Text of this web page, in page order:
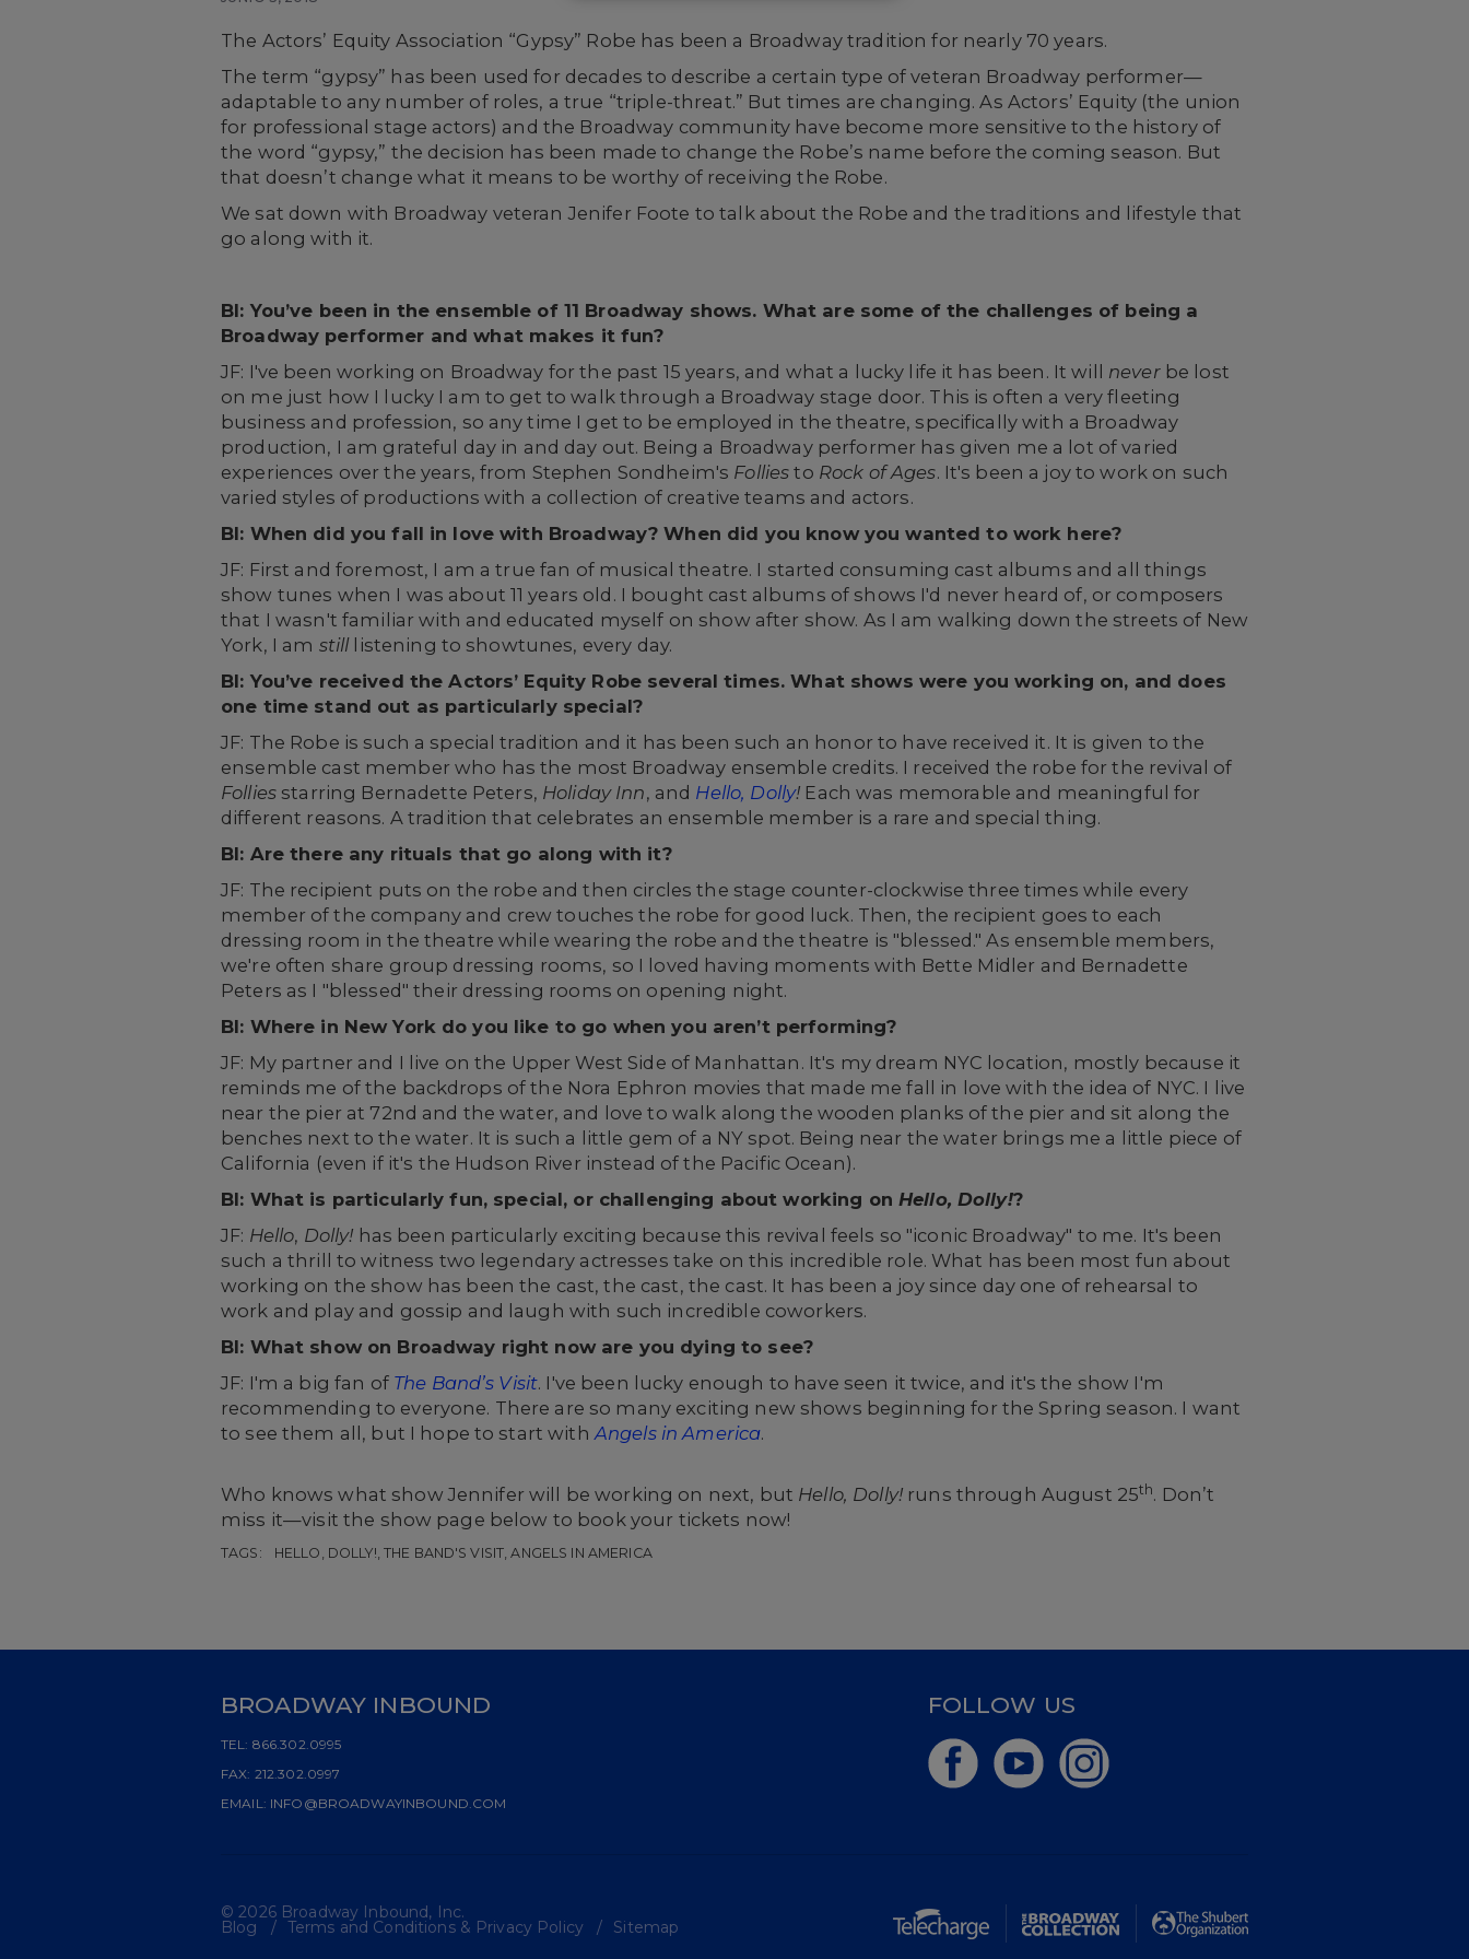
The Actors’ Equity Association “Gypsy” Robe has been a Broadway tradition for nearly 70 years.
The term “gypsy” has been used for decades to describe a certain type of veteran Broadway performer—
adaptable to any number of roles, a true “triple-threat.” But times are changing. As Actors’ Equity (the union
for professional stage actors) and the Broadway community have become more sensitive to the history of
the word “gypsy,” the decision has been made to change the Robe’s name before the coming season. But
that doesn’t change what it means to be worthy of receiving the Robe.
We sat down with Broadway veteran Jenifer Foote to talk about the Robe and the traditions and lifestyle that
go along with it.
BI: You’ve been in the ensemble of 11 Broadway shows. What are some of the challenges of being a
Broadway performer and what makes it fun?
JF: I've been working on Broadway for the past 15 years, and what a lucky life it has been. It will neverbe lost
on me just how I lucky I am to get to walk through a Broadway stage door. This is often a very fleeting
business and profession, so any time I get to be employed in the theatre, specifically with a Broadway
production, I am grateful day in and day out. Being a Broadway performer has given me a lot of varied
experiences over the years, from Stephen Sondheim's Follies to Rock of Ages. It's been a joy to work on such
varied styles of productions with a collection of creative teams and actors.
BI: When did you fall in love with Broadway? When did you know you wanted to work here?
JF: First and foremost, I am a true fan of musical theatre. I started consuming cast albums and all things
show tunes when I was about 11 years old. I bought cast albums of shows I'd never heard of, or composers
that I wasn't familiar with and educated myself on show after show. As I am walking down the streets of New
York, I am stilllistening to showtunes, every day.
BI: You’ve received the Actors’ Equity Robe several times. What shows were you working on, and does
one time stand out as particularly special?
JF: The Robe is such a special tradition and it has been such an honor to have received it. It is given to the
ensemble cast member who has the most Broadway ensemble credits. I received the robe for the revival of
Folliesstarring Bernadette Peters, Holiday Inn, and Hello, Dolly! Each was memorable and meaningful for
different reasons. A tradition that celebrates an ensemble member is a rare and special thing.
BI: Are there any rituals that go along with it?
JF: The recipient puts on the robe and then circles the stage counter-clockwise three times while every
member of the company and crew touches the robe for good luck. Then, the recipient goes to each
dressing room in the theatre while wearing the robe and the theatre is "blessed." As ensemble members,
we're often share group dressing rooms, so I loved having moments with Bette Midler and Bernadette
Peters as I "blessed" their dressing rooms on opening night.
BI: Where in New York do you like to go when you aren’t performing?
JF: My partner and I live on the Upper West Side of Manhattan. It's my dream NYC location, mostly because it
reminds me of the backdrops of the Nora Ephron movies that made me fall in love with the idea of NYC. I live
near the pier at 72nd and the water, and love to walk along the wooden planks of the pier and sit along the
benches next to the water. It is such a little gem of a NY spot. Being near the water brings me a little piece of
California (even if it's the Hudson River instead of the Pacific Ocean).
BI: What is particularly fun, special, or challenging about working on Hello, Dolly!?
JF: Hello, Dolly! has been particularly exciting because this revival feels so "iconic Broadway" to me. It's been
such a thrill to witness two legendary actresses take on this incredible role. What has been most fun about
working on the show has been the cast, the cast, the cast. It has been a joy since day one of rehearsal to
work and play and gossip and laugh with such incredible coworkers.
BI: What show on Broadway right now are you dying to see?
JF: I'm a big fan of The Band’s Visit. I've been lucky enough to have seen it twice, and it's the show I'm
recommending to everyone. There are so many exciting new shows beginning for the Spring season. I want
to see them all, but I hope to start withAngels in America.
Who knows what show Jennifer will be working on next, but Hello, Dolly! runs through August 25th. Don’t
miss it—visit the show page below to book your tickets now!
TAGS: HELLO, DOLLY!, THE BAND'S VISIT, ANGELS IN AMERICA
BROADWAY INBOUND
TEL: 866.302.0995
FAX: 212.302.0997
EMAIL: INFO@BROADWAYINBOUND.COM
FOLLOW US
© 2026 Broadway Inbound, Inc.
Blog Terms and Conditions & Privacy Policy Sitemap